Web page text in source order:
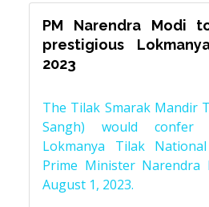
PM Narendra Modi
prestigious
2023
The Tilak Smarak Mandir
Sangh) would confer
Lokmanya Tilak
Prime Minister
August 1, 2023.